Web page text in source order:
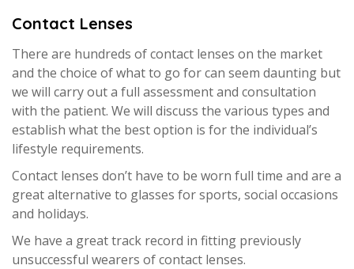
Contact Lenses
There are hundreds of contact lenses on the market
and the choice of what to go for can seem daunting but
we will carry out a full assessment and consultation
with the patient. We will discuss the various types and
establish what the best option is for the individual’s
lifestyle requirements.
Contact lenses don’t have to be worn full time and are a
great alternative to glasses for sports, social occasions
and holidays.
We have a great track record in fitting previously
unsuccessful wearers of contact lenses.